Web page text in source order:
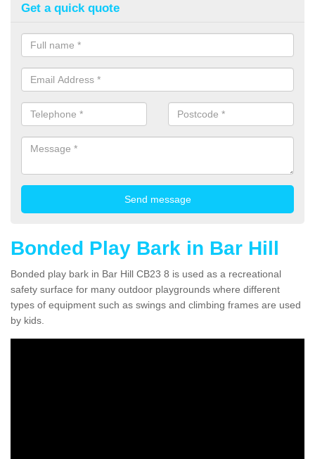
Get a quick quote
Bonded Play Bark in Bar Hill
Bonded play bark in Bar Hill CB23 8 is used as a recreational
safety surface for many outdoor playgrounds where different
types of equipment such as swings and climbing frames are used
by kids.